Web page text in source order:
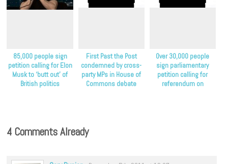
85,000 people sign
petition calling for Elon
Musk to ‘butt out’ of
British politics
First Past the Post
condemned by cross-
party MPs in House of
Commons debate
Over 30,000 people
sign parliamentary
petition calling for
referendum on
4 Comments Already